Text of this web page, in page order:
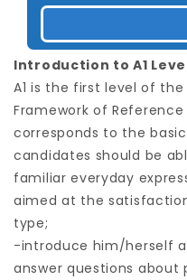
Introduction to A1
A1 is the first level of
Framework of Reference
corresponds to the
candidates should be
familiar everyday
aimed at the
type;
-introduce him/herself
answer questions about